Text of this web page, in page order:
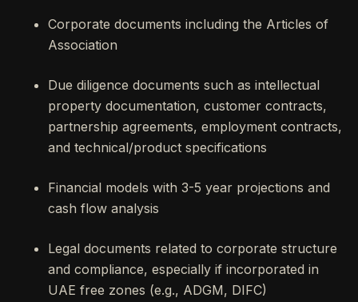
Corporate documents including the Articles of
Association
Due diligence documents such as intellectual
property documentation, customer contracts,
partnership agreements, employment contracts,
and technical/product specifications
Financial models with 3-5 year projections and
cash flow analysis
Legal documents related to corporate structure
and compliance, especially if incorporated in
UAE free zones (e.g., ADGM, DIFC)